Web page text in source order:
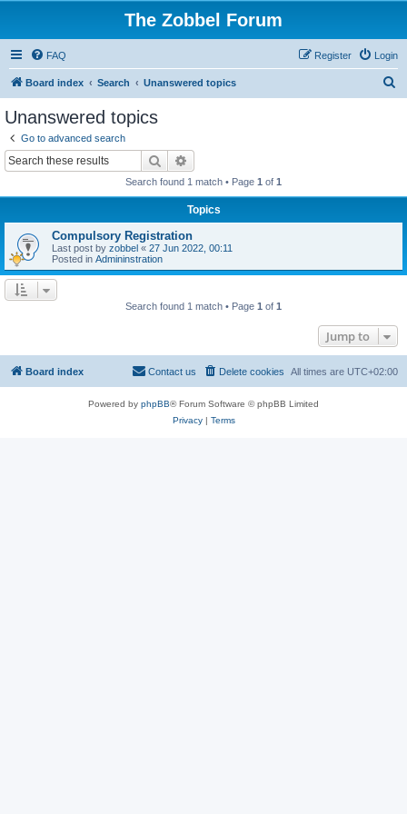
The Zobbel Forum
FAQ Login
Register
Board index Search Unanswered topics
Unanswered topics
Go to advanced search
Search
Search found 1 match • Page 1 of 1
Topics
Compulsory Registration
Last post by zobbel « 27 Jun 2022, 00:11
Posted in Admininstration
Search found 1 match • Page 1 of 1
Jump to
Board index All times are UTC+02:00
Delete cookies
Contact us
Powered by phpBB® Forum Software © phpBB Limited
Privacy| Terms